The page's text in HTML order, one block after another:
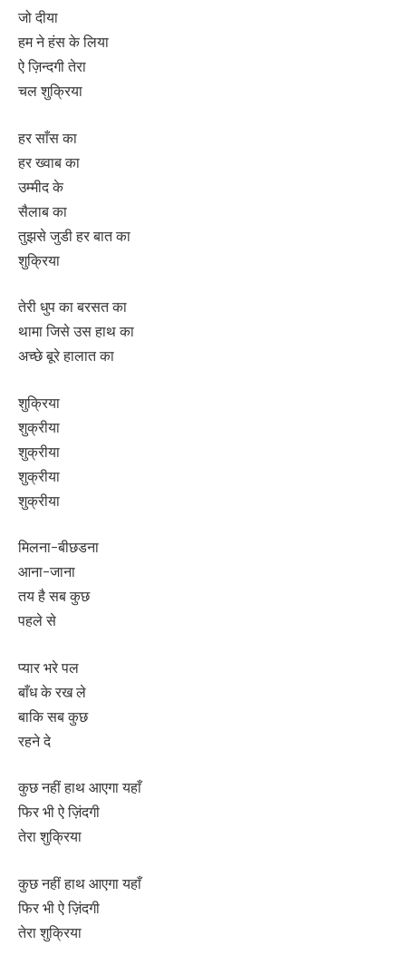
जो दीया
हम ने हंस के लिया
ऐ ज़िन्दगी तेरा
चल शुक्रिया
हर साँस का
हर ख्वाब का
उम्मीद के
सैलाब का
तुझसे जुडी हर बात का
शुक्रिया
तेरी धुप का बरसत का
थामा जिसे उस हाथ का
अच्छे बूरे हालात का
शुक्रिया
शुक्रीया
शुक्रीया
शुक्रीया
शुक्रीया
मिलना-बीछडना
आना-जाना
तय है सब कुछ
पहले से
प्यार भरे पल
बाँध के रख ले
बाकि सब कुछ
रहने दे
कुछ नहीं हाथ आएगा यहाँ
फिर भी ऐ ज़िंदगी
तेरा शुक्रिया
कुछ नहीं हाथ आएगा यहाँ
फिर भी ऐ ज़िंदगी
तेरा शुक्रिया